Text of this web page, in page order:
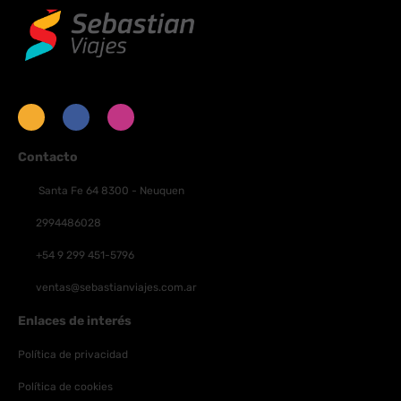
showers feature complimentary toiletries and hair dryers.
Conveniences include safes and desks, and housekeeping is
provided daily.
Contacto
Santa Fe 64 8300 - Neuquen
2994486028
+54 9 299 451-5796
ventas@sebastianviajes.com.ar
Enlaces de interés
Política de privacidad
Política de cookies